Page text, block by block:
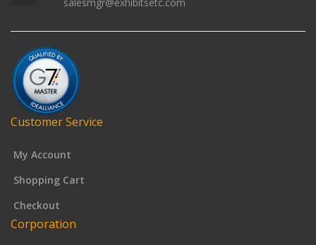
Customer Service
My Account
Shopping Cart
Checkout
Corporation